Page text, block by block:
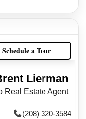
Schedule a Tour
Lierman
Real Estate Agent
(208) 320-3584